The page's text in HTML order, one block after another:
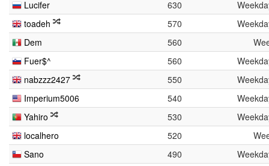
Lucifer
630
toadeh
570
Dem
560
Fuer$^
560
nabzzz2427
550
Imperium5006
540
Yahiro
530
localhero
520
Sano
490